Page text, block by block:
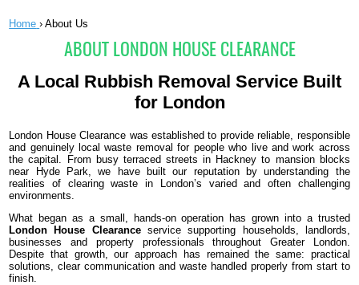
Home ›About Us
ABOUT LONDON HOUSE CLEARANCE
A Local Rubbish Removal Service Built
for London
London House Clearance was established to provide reliable, responsible
and genuinely local waste removal for people who live and work across
the capital. From busy terraced streets in Hackney to mansion blocks
near Hyde Park, we have built our reputation by understanding the
realities of clearing waste in London’s varied and often challenging
environments.
What began as a small, hands-on operation has grown into a trusted
London House Clearanceservice supporting households, landlords,
businesses and property professionals throughout Greater London.
Despite that growth, our approach has remained the same: practical
solutions, clear communication and waste handled properly from start to
finish.